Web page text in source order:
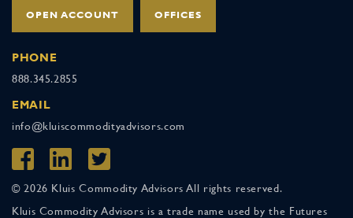
OPEN ACCOUNT OFFICES
PHONE
888.345.2855
EMAIL
info@kluiscommodityadvisors.com
© 2026 Kluis Commodity Advisors All rights reserved.
Kluis Commodity Advisors is a trade name used by the Futures